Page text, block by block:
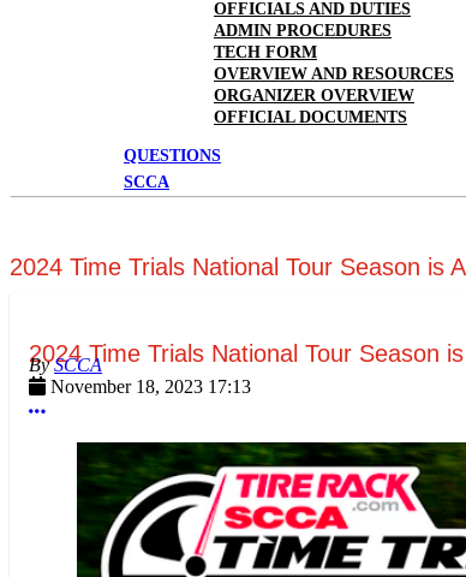
OFFICIALS AND DUTIES
ADMIN PROCEDURES
TECH FORM
OVERVIEW AND RESOURCES
ORGANIZER OVERVIEW
OFFICIAL DOCUMENTS
QUESTIONS
SCCA
2024 Time Trials National Tour Season is
2024 Time Trials National Tour Season
SCCA
November 18, 2023 17:13
More options